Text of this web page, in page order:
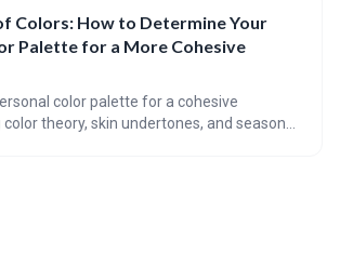
styling results.
Colors: How to Determine Your
Palette for a More Cohesive
color palette for a cohesive
theory, skin undertones, and seasonal